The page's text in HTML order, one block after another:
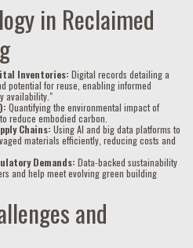
in Reclaimed
Inventories: Digital records detailing a
potential for reuse, enabling informed
availability."
Quantifying the environmental impact of
reduce embodied carbon.
Chains: Using AI and big data platforms to
materials efficiently, reducing costs and
Demands: Data-backed sustainability
and help meet evolving green building
and